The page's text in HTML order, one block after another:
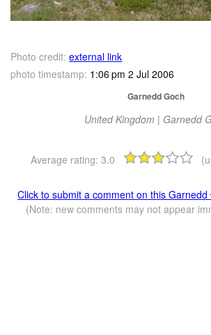
Photo credit: external link
photo timestamp: 1:06 pm 2 Jul 2006
Garnedd Goch
United Kingdom | Garnedd
Average rating: 3.0
Click to submit a comment on this Garnedd
(Note: new comments may not appear